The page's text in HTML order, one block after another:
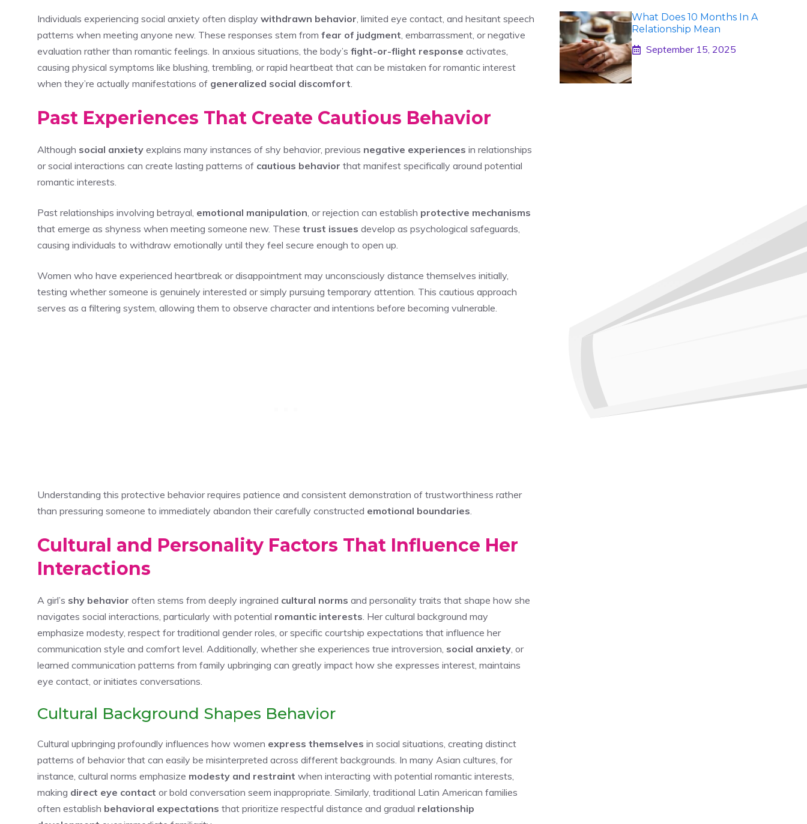
Individuals experiencing social anxiety often display withdrawn behavior , limited eye contact, and hesitant speech
patterns when meeting anyone new. These responses stem from fear of judgment , embarrassment, or negative
evaluation rather than romantic feelings. In anxious situations, the body’s fight-or-flight response activates,
causing physical symptoms like blushing, trembling, or rapid heartbeat that can be mistaken for romantic interest
when they’re actually manifestations of generalized social discomfort
Past Experiences That Create Cautious Behavior
Although social anxiety explains many instances of shy behavior, previous negative experiences in relationships
or social interactions can create lasting patterns of cautious behavior that manifest specifically around potential
romantic interests.
Past relationships involving betrayal, emotional manipulation , or rejection can establish protective mechanisms
that emerge as shyness when meeting someone new. These trust issues develop as psychological safeguards,
causing individuals to withdraw emotionally until they feel secure enough to open up.
Women who have experienced heartbreak or disappointment may unconsciously distance themselves initially,
testing whether someone is genuinely interested or simply pursuing temporary attention. This cautious approach
serves as a filtering system, allowing them to observe character and intentions before becoming vulnerable.
Understanding this protective behavior requires patience and consistent demonstration of trustworthiness rather
than pressuring someone to immediately abandon their carefully constructed emotional boundaries
Cultural and Personality Factors That Influence Her
Interactions
A girl’s shy behavior often stems from deeply ingrained cultural norms and personality traits that shape how she
navigates social interactions, particularly with potential romantic interests . Her cultural background may
emphasize modesty, respect for traditional gender roles, or specific courtship expectations that influence her
communication style and comfort level. Additionally, whether she experiences true introversion, social anxiety , or
learned communication patterns from family upbringing can greatly impact how she expresses interest, maintains
eye contact, or initiates conversations.
Cultural Background Shapes Behavior
Cultural upbringing profoundly influences how women express themselves in social situations, creating distinct
patterns of behavior that can easily be misinterpreted across different backgrounds. In many Asian cultures, for
instance, cultural norms emphasize modesty and restraint when interacting with potential romantic interests,
making direct eye contact or bold conversation seem inappropriate. Similarly, traditional Latin American families
often establish behavioral expectations that prioritize respectful distance and gradual relationship
What Does 10 Months In A
Relationship Mean
September 15, 2025